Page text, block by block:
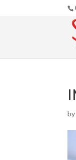
by